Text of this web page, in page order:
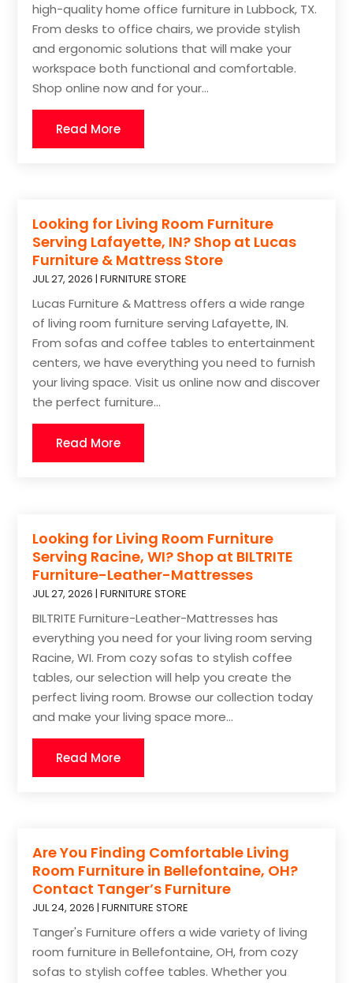
high-quality home office furniture in Lubbock, TX.
From desks to office chairs, we provide stylish
and ergonomic solutions that will make your
workspace both functional and comfortable.
Shop online now and for your...
Read More
Looking for Living Room Furniture
Serving Lafayette, IN? Shop at Lucas
Furniture & Mattress Store
JUL 27, 2026 |FURNITURE STORE
Lucas Furniture & Mattress offers a wide range
of living room furniture serving Lafayette, IN.
From sofas and coffee tables to entertainment
centers, we have everything you need to furnish
your living space. Visit us online now and discover
the perfect furniture...
Read More
Looking for Living Room Furniture
Serving Racine, WI? Shop at BILTRITE
Furniture-Leather-Mattresses
JUL 27, 2026 |FURNITURE STORE
BILTRITE Furniture-Leather-Mattresses has
everything you need for your living room serving
Racine, WI. From cozy sofas to stylish coffee
tables, our selection will help you create the
perfect living room. Browse our collection today
and make your living space more...
Read More
Are You Finding Comfortable Living
Room Furniture in Bellefontaine, OH?
Contact Tanger’s Furniture
JUL 24, 2026 |FURNITURE STORE
Tanger's Furniture offers a wide variety of living
room furniture in Bellefontaine, OH, from cozy
sofas to stylish coffee tables. Whether you